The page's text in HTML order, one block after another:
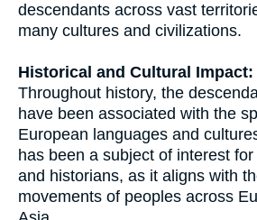
descendants across vast
many cultures and civilizations.
Historical and Cultural Impact:
Throughout history, the
have been associated with the
European languages and
has been a subject of interest
and historians, as it aligns with
movements of peoples across